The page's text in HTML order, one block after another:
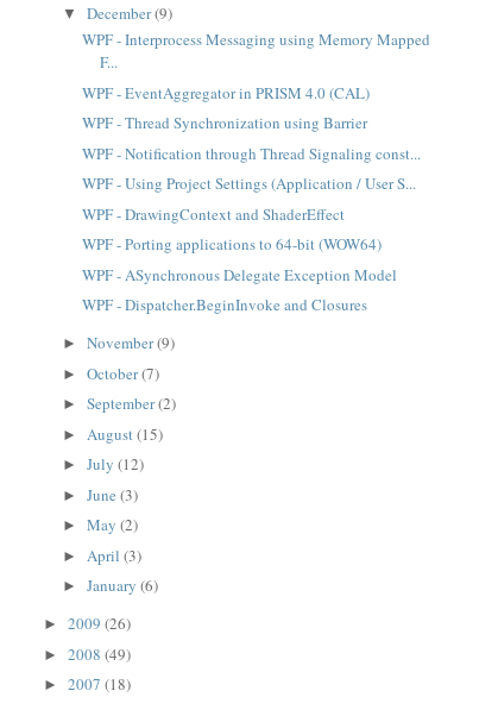
▼December(9)
WPF - Interprocess Messaging using Memory Mapped
F...
WPF - EventAggregator in PRISM 4.0 (CAL)
WPF - Thread Synchronization using Barrier
WPF - Notification through Thread Signaling const...
WPF - Using Project Settings (Application / User S...
WPF - DrawingContext and ShaderEffect
WPF - Porting applications to 64-bit (WOW64)
WPF - ASynchronous Delegate Exception Model
WPF - Dispatcher.BeginInvoke and Closures‏
►November(9)
►October(7)
►September(2)
► August(15)
►July(12)
►June(3)
►May(2)
► April(3)
►January(6)
►2009(26)
►2008(49)
►2007(18)